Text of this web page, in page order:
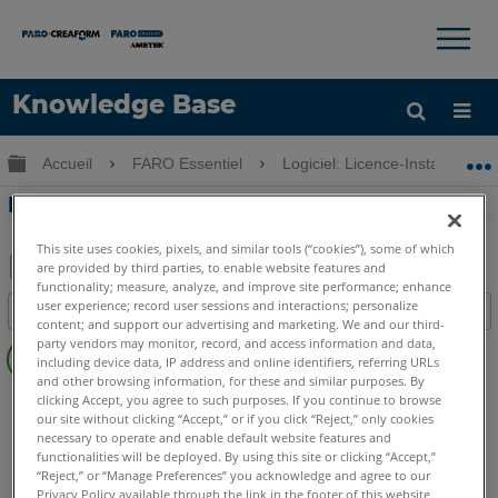
Knowledge Base
LANGUE
×
Développer/réduire la hiérarchie globale
Accueil FARO Essentiel Logiciel: Licence-Installation
Nouveau portail Web de licences
Enregistrer
en
tant
que
PDF
Table des matières
d'entêtes
SCENE 2025 2024 2023 2022 2021 2020 2019 2018
7.x 6.x 5.x 4.x
CAM2 2026 2025 2024 2023 2021 2020 2019 2018
Measure 10 SmartInspect Measure Q Measure X
This site uses cookies, pixels, and similar tools (“cookies”), some of which
are provided by third parties, to enable website features and
functionality; measure, analyze, and improve site performance; enhance
user experience; record user sessions and interactions; personalize
content; and support our advertising and marketing. We and our third-
party vendors may monitor, record, and access information and data,
including device data, IP address and online identifiers, referring URLs
and other browsing information, for these and similar purposes. By
clicking Accept, you agree to such purposes. If you continue to browse
our site without clicking “Accept,” or if you click “Reject,” only cookies
necessary to operate and enable default website features and
functionalities will be deployed. By using this site or clicking “Accept,”
“Reject,” or “Manage Preferences” you acknowledge and agree to our
Privacy Policy available through the link in the footer of this website,